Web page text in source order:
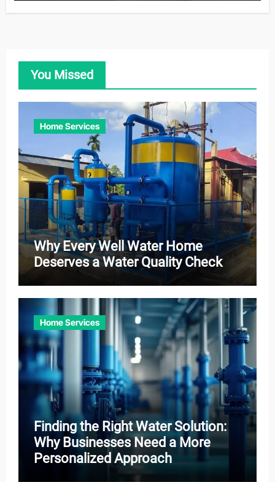
You Missed
Home Services
Why Every Well Water Home
Deserves a Water Quality Check
Home Services
Finding the Right Water Solution:
Why Businesses Need a More
Personalized Approach